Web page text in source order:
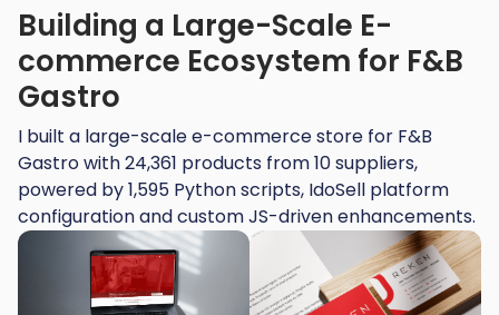
Building a Large-Scale E-
commerce Ecosystem for F&B
Gastro​
I built a large-scale e-commerce store for F&B
Gastro with 24,361 products from 10 suppliers,
powered by 1,595 Python scripts, IdoSell platform
configuration and custom JS-driven enhancements.